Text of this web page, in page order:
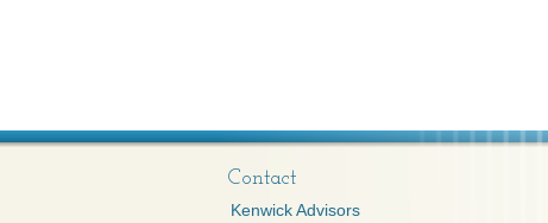
Contact
Kenwick Advisors